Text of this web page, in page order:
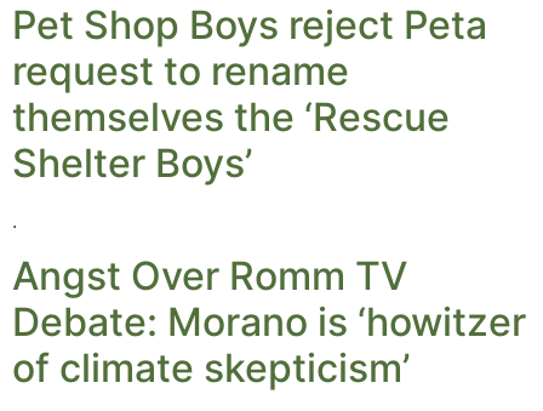
Pet Shop Boys reject Peta
request to rename
themselves the ‘Rescue
Shelter Boys’
.
Angst Over Romm TV
Debate: Morano is ‘howitzer
of climate skepticism’